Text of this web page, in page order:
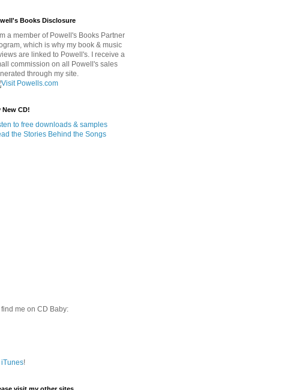
Books Disclosure
a member of Powell's Books Partner
which is why my book & music
are linked to Powell's. I receive a
commission on all Powell's sales
through my site.
New CD!
to free downloads & samples
the Stories Behind the Songs
find me on CD Baby:
iTunes!